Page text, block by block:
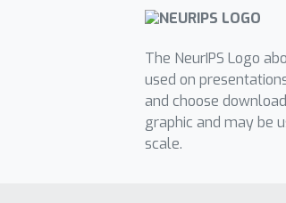
The NeurIPS Logo
used on
and choose
graphic and may be
scale.